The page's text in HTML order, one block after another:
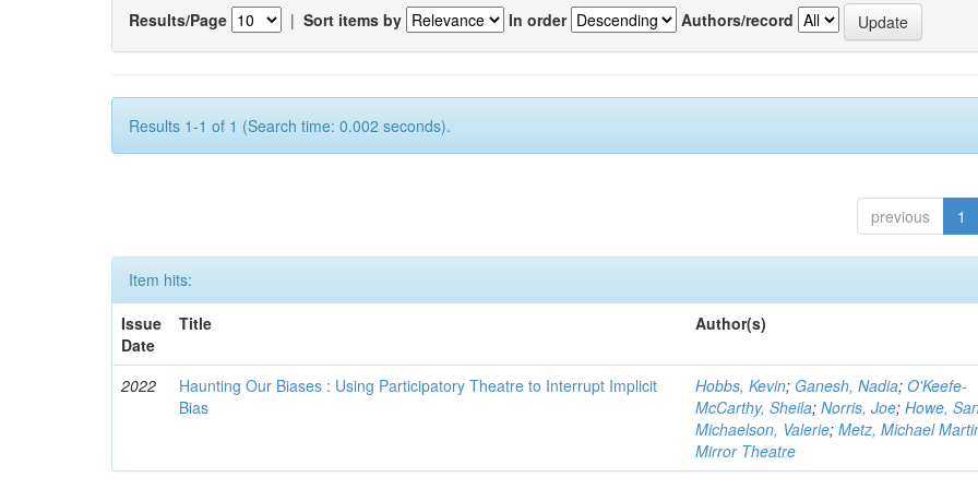
Results/Page | Sort items by In order Authors/record
Results 1-1 of 1 (Search time: 0.002 seconds).
previous 1
Item hits:
Issue
Date
Title Author(s)
2022
Haunting Our Biases : Using Participatory Theatre to Interrupt Implicit
Bias
Hobbs, Kevin; Ganesh, Nadia;O'Keefe-
McCarthy, Sheila;Norris, Joe;Howe,
Michaelson, Valerie;Metz, Michael
Mirror Theatre